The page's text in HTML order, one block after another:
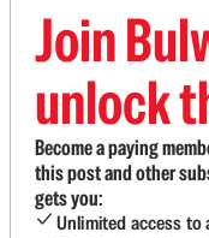
Join
unlock
Become a paying
this post and other
gets you:
Unlimited access